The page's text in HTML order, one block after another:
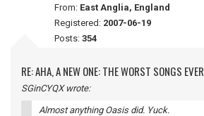
From: East Anglia, England
Registered: 2007-06-19
Posts: 354
RE: AHA, A NEW ONE: THE WORST SONGS EVER
SGinCYQX wrote:
Almost anything Oasis did. Yuck.